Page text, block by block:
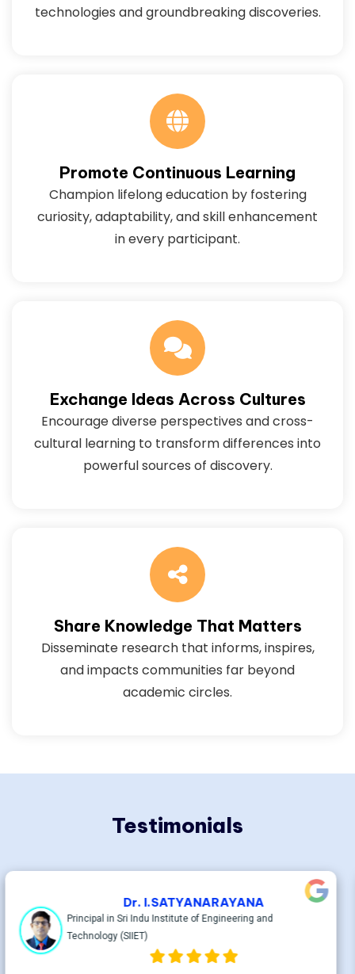
technologies and groundbreaking discoveries.
Promote Continuous Learning
Champion lifelong education by fostering
curiosity, adaptability, and skill enhancement
in every participant.
Exchange Ideas Across Cultures
Encourage diverse perspectives and cross-
cultural learning to transform differences into
powerful sources of discovery.
Share Knowledge That Matters
Disseminate research that informs, inspires,
and impacts communities far beyond
academic circles.
Testimonials
Dr.Dayadi. Lakshmaiah
Professor Sri Indu Institute of Engineering and
Technology